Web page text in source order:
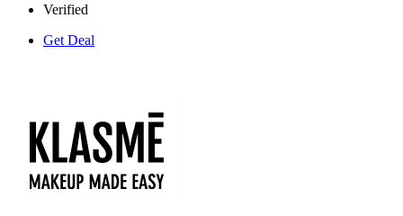
Verified
Get Deal